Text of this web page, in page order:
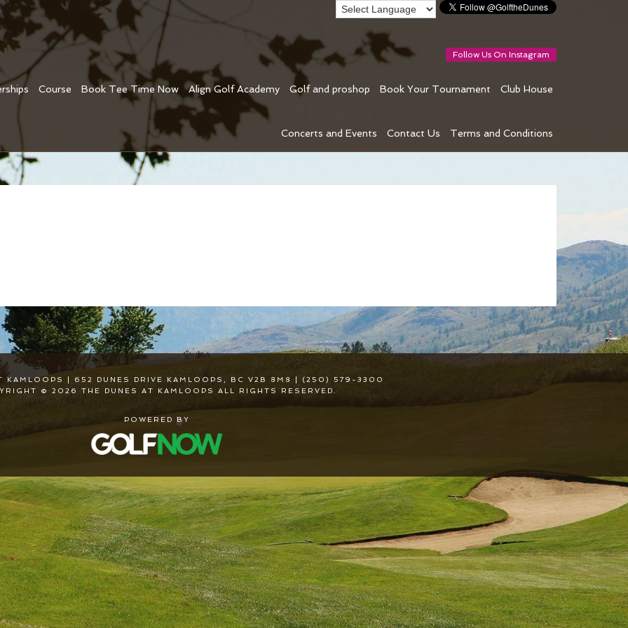
Follow Us On Instagram
Course Book Tee Time Now Align Golf Academy Golf and proshop Book Your Tournament Club House
Concerts and Events Contact Us Terms and Conditions
KAMLOOPS | 652 DUNES DRIVE KAMLOOPS, BC V2B 8M8 | (250) 579-3300
© 2026 THE DUNES AT KAMLOOPS ALL RIGHTS RESERVED.
POWERED BY